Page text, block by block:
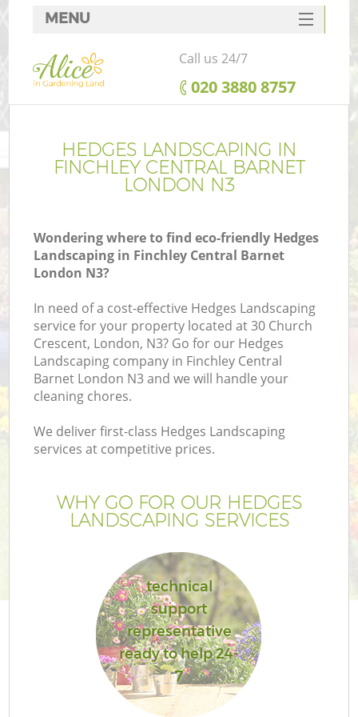
HEDGES LANDSCAPING IN
FINCHLEY CENTRAL BARNET
LONDON N3
Wondering where to find eco-friendly Hedges
Landscaping in Finchley Central Barnet
London N3?
In need of a cost-effective Hedges Landscaping
service for your property located at 30 Church
Crescent, London, N3? Go for our Hedges
Landscaping company in Finchley Central
Barnet London N3 and we will handle your
cleaning chores.
We deliver first-class Hedges Landscaping
services at competitive prices.
WHY GO FOR OUR HEDGES
LANDSCAPING SERVICES
technical
support
representative
ready to help 24-
7
MENU
SERVICES
HOME
FAQ
CONTACTS
Call us 24/7
‎020 3880 8757